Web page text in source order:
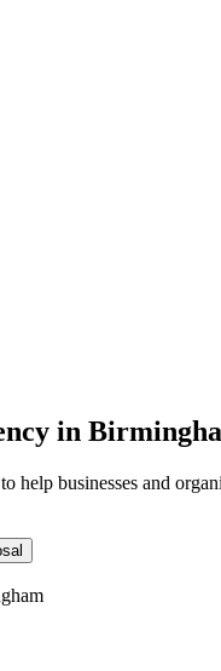
in
help businesses and